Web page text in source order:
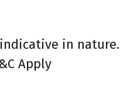
in nature.
Apply